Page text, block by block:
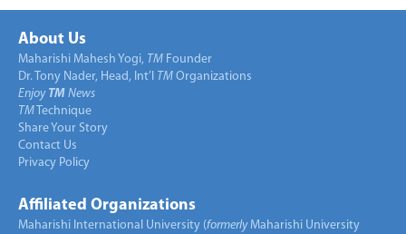
About Us
Maharishi Mahesh Yogi, TM Founder
Dr. Tony Nader, Head, Int’l TM Organizations
Enjoy TM News
TM Technique
Share Your Story
Contact Us
Privacy Policy
Affiliated Organizations
Maharishi International University (formerlyMaharishi University